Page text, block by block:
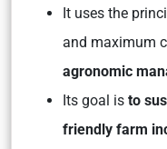
It uses the
and maximum
agronomic
Its goal is to
friendly farm